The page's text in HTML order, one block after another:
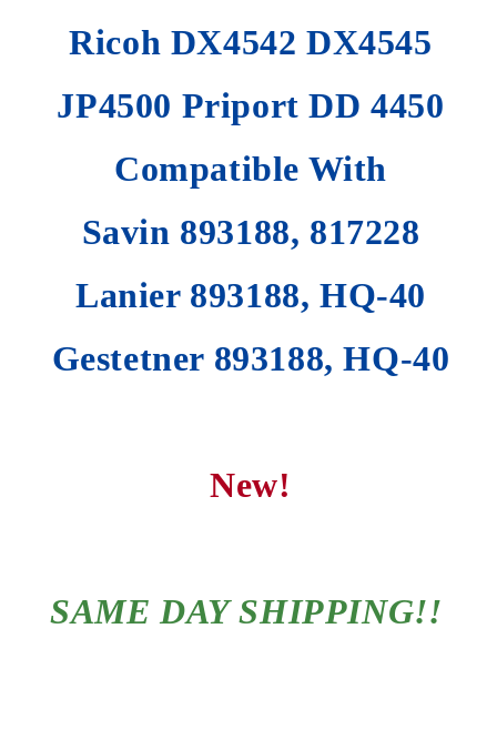
Ricoh DX4542 DX4545
JP4500 Priport DD 4450
Compatible With
Savin 893188, 817228
Lanier 893188, HQ-40
Gestetner 893188, HQ-40
New!
SAME DAY SHIPPING!!